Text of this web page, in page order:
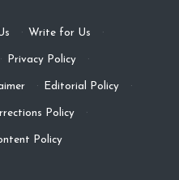
· Write for Us ·
· Privacy Policy ·
· Editorial Policy ·
Policy ·
Policy